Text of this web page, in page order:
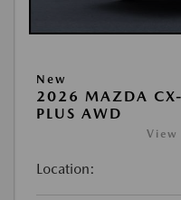
New
2026 MAZDA
PLUS AWD
View
Location: